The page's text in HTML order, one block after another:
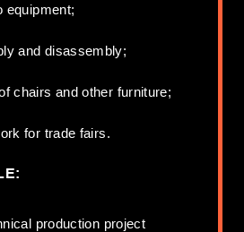
equipment;
and disassembly;
chairs and other furniture;
for trade fairs.
production project